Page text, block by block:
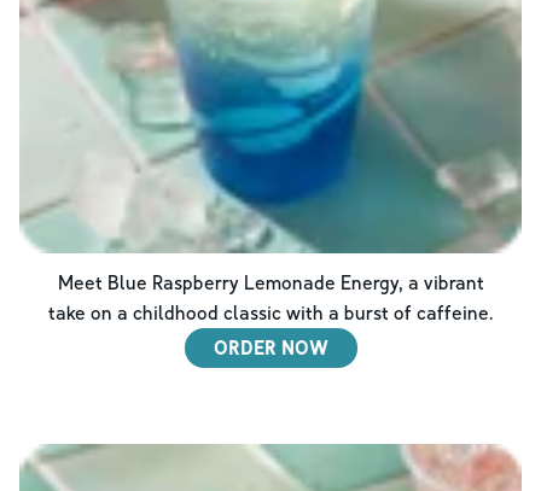
Meet Blue Raspberry Lemonade Energy, a vibrant
take on a childhood classic with a burst of caffeine.
ORDER NOW